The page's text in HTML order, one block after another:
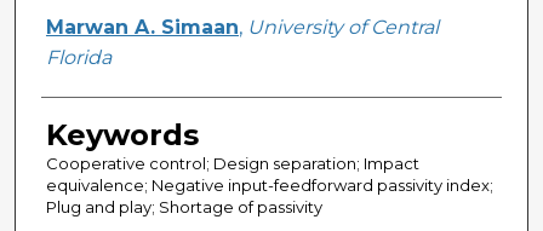
Marwan A. Simaan, University of Central
Florida
Keywords
Cooperative control; Design separation; Impact
equivalence; Negative input-feedforward passivity index;
Plug and play; Shortage of passivity